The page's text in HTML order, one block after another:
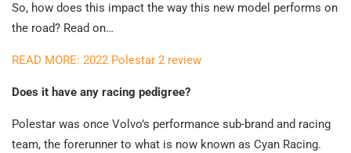
So, how does this impact the way this new model performs on
the road? Read on…
READ MORE: 2022 Polestar 2 review
Does it have any racing pedigree?
Polestar was once Volvo’s performance sub-brand and racing
team, the forerunner to what is now known as Cyan Racing.